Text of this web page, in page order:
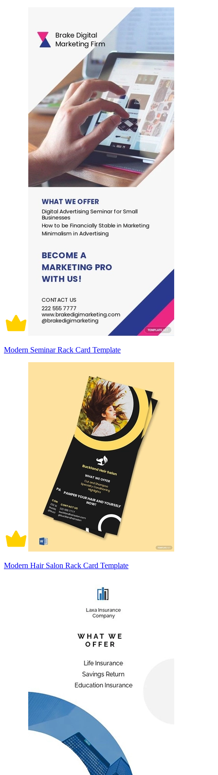
Modern Seminar Rack Card Template
Modern Hair Salon Rack Card Template